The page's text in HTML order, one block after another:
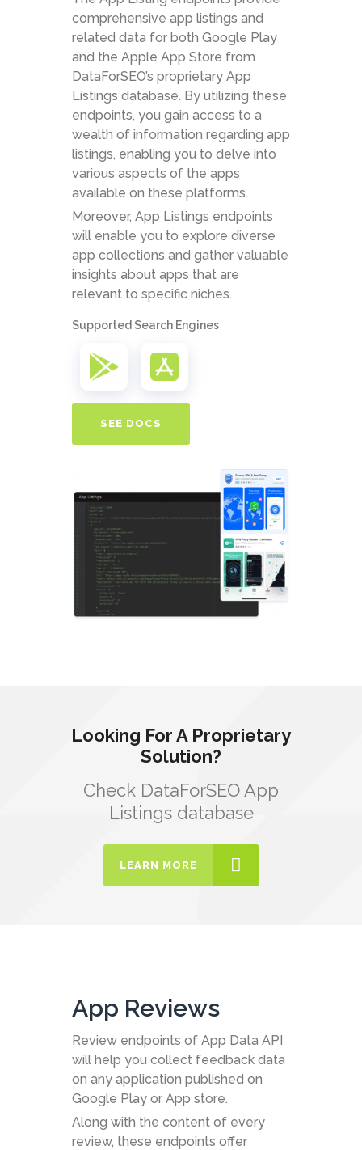
comprehensive app listings and
related data for both Google Play
and the Apple App Store from
DataForSEO’s proprietary App
Listings database. By utilizing these
endpoints, you gain access to a
wealth of information regarding app
listings, enabling you to delve into
various aspects of the apps
available on these platforms.
Moreover, App Listings endpoints
will enable you to explore diverse
app collections and gather valuable
insights about apps that are
relevant to specific niches.
Supported Search Engines
SEE DOCS
Looking For A Proprietary
Solution?
Check DataForSEO App
Listings database
LEARN MORE
App Reviews
Review endpoints of App Data API
will help you collect feedback data
on any application published on
Google Play or App store.
Along with the content of every
review, these endpoints offer